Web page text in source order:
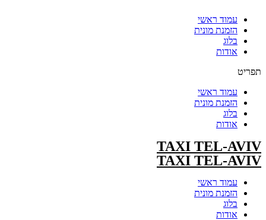
עמוד ראשי
הזמנת מונית
בלוג
אודות
תפריט
עמוד ראשי
הזמנת מונית
בלוג
אודות
TAXI TEL-AVIV
TAXI TEL-AVIV
עמוד ראשי
הזמנת מונית
בלוג
אודות